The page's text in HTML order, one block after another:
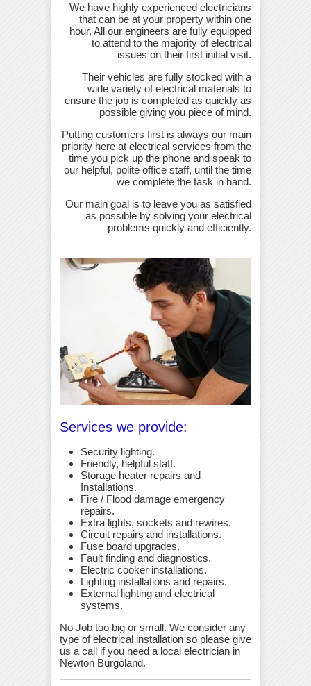
We have highly experienced electricians
that can be at your property within one
hour, All our engineers are fully equipped
to attend to the majority of electrical
issues on their first initial visit.
Their vehicles are fully stocked with a
wide variety of electrical materials to
ensure the job is completed as quickly as
possible giving you piece of mind.
Putting customers first is always our main
priority here at electrical services from the
time you pick up the phone and speak to
our helpful, polite office staff, until the time
we complete the task in hand.
Our main goal is to leave you as satisfied
as possible by solving your electrical
problems quickly and efficiently.
Services we provide:
Security lighting.
Friendly, helpful staff.
Storage heater repairs and
Installations.
Fire / Flood damage emergency
repairs.
Extra lights, sockets and rewires.
Circuit repairs and installations.
Fuse board upgrades.
Fault finding and diagnostics.
Electric cooker installations.
Lighting installations and repairs.
External lighting and electrical
systems.
No Job too big or small. We consider any
type of electrical installation so please give
us a call if you need a local electrician in
Newton Burgoland.